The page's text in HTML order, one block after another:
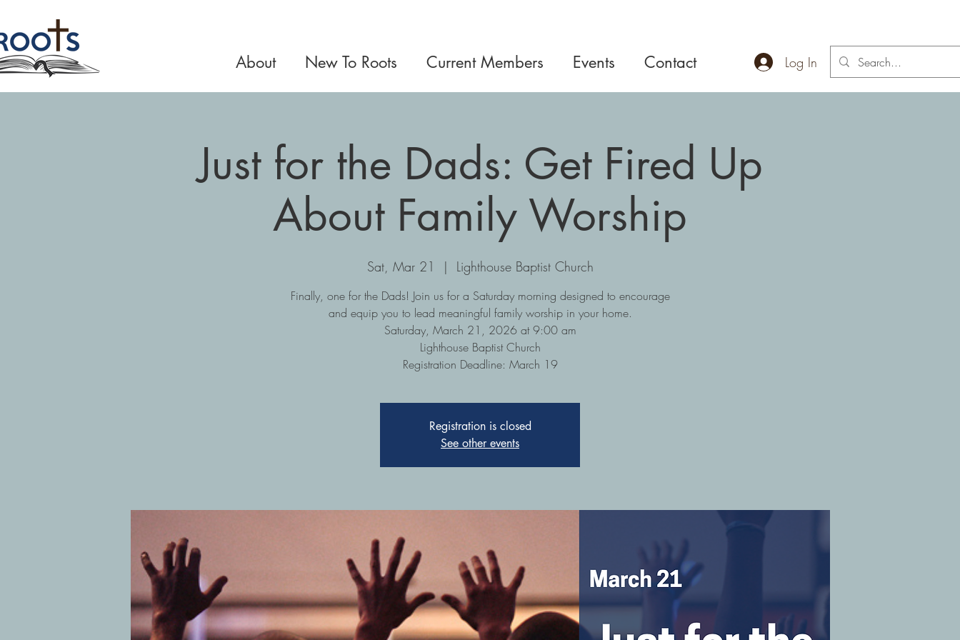
About New To Roots Current Members Events Contact Log In
Just for the Dads: Get Fired Up
About Family Worship
Sat, Mar 21
  |
Lighthouse Baptist Church
Finally, one for the Dads! Join us for a Saturday morning designed to encourage
and equip you to lead meaningful family worship in your home.
Saturday, March 21, 2026 at 9:00 am
Lighthouse Baptist Church
Registration Deadline: March 19
Registration is closed
See other events